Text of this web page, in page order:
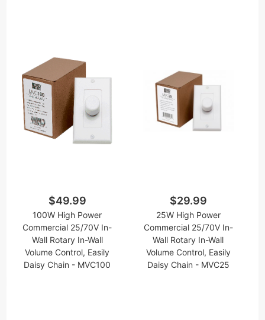
$49.99
100W High Power
Commercial 25/70V In-
Wall Rotary In-Wall
Volume Control, Easily
Daisy Chain - MVC100
$29.99
25W High Power
Commercial 25/70V In-
Wall Rotary In-Wall
Volume Control, Easily
Daisy Chain - MVC25